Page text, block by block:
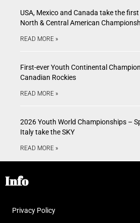
USA, Mexico and Canada take the
North & Central American
READ MORE »
First-ever Youth Continental
Canadian Rockies
READ MORE »
2026 Youth World Championships –
Italy take the SKY
READ MORE »
Info
Privacy Policy